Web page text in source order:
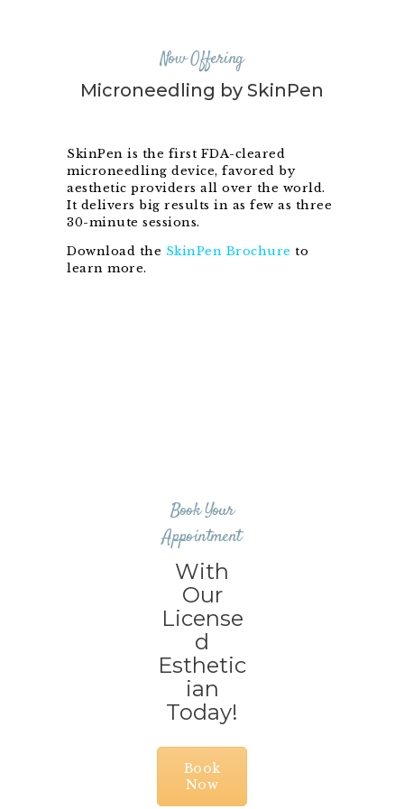
Now Offering
Microneedling by SkinPen
SkinPen is the first FDA-cleared
microneedling device, favored by
aesthetic providers all over the world.
It delivers big results in as few as three
30-minute sessions.
Download the SkinPen Brochure to
learn more.
Book Your
Appointment
With
Our
License
d
Esthetic
ian
Today!
Book
Now